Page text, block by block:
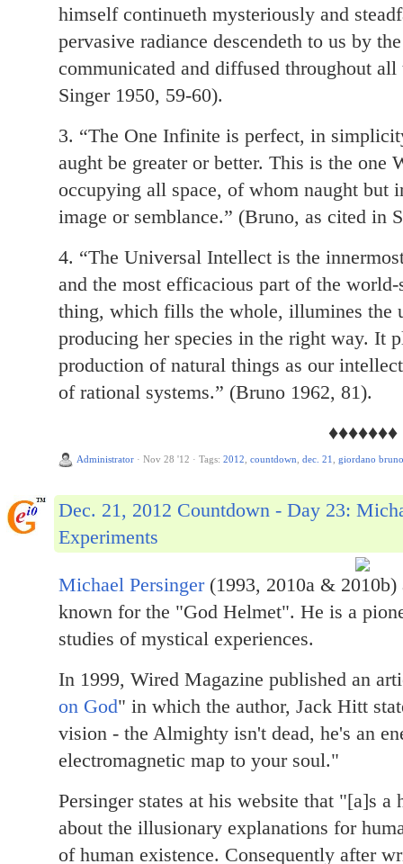
himself continueth mysteriously and
pervasive radiance descendeth to us by
communicated and diffused throughout
Singer 1950, 59-60).
3. “The One Infinite is perfect, in
aught be greater or better. This is the one
occupying all space, of whom naught but
image or semblance.” (Bruno, as cited in
4. “The Universal Intellect is the
and the most efficacious part of the
thing, which fills the whole, illumines the
producing her species in the right way. It
production of natural things as our
of rational systems.” (Bruno 1962, 81).
♦♦♦♦♦♦♦
Administrator · Nov 28 '12 · Tags: 2012, countdown, dec. 21, giordano bruno
Dec. 21, 2012 Countdown - Day 23:
Experiments
Michael Persinger(1993, 2010a & 2010b)
known for the "God Helmet". He is a
studies of mystical experiences.
In 1999, Wired Magazine published an
on God" in which the author, Jack Hitt
vision - the Almighty isn't dead, he's an
electromagnetic map to your soul."
Persinger states at his website that "[a]s a
about the illusionary explanations for
of human existence. Consequently after